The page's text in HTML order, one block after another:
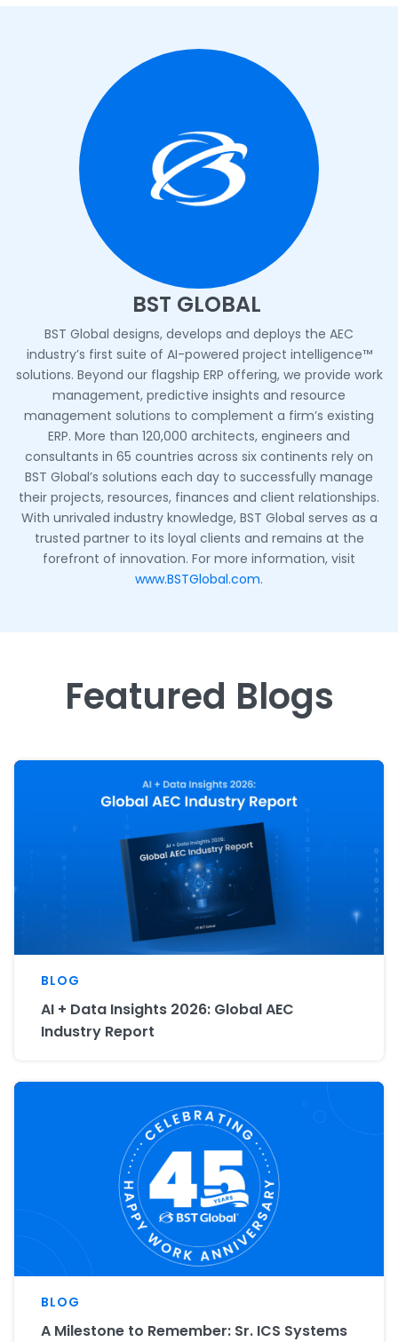
BST GLOBAL
BST Global designs, develops and deploys the AEC
industry’s first suite of AI-powered project intelligence™
solutions. Beyond our flagship ERP offering, we provide work
management, predictive insights and resource
management solutions to complement a firm’s existing
ERP. More than 120,000 architects, engineers and
consultants in 65 countries across six continents rely on
BST Global’s solutions each day to successfully manage
their projects, resources, finances and client relationships.
With unrivaled industry knowledge, BST Global serves as a
trusted partner to its loyal clients and remains at the
forefront of innovation. For more information, visit
www.BSTGlobal.com.
Featured Blogs
BLOG
AI + Data Insights 2026: Global AEC
Industry Report
BLOG
A Milestone to Remember: Sr. ICS Systems